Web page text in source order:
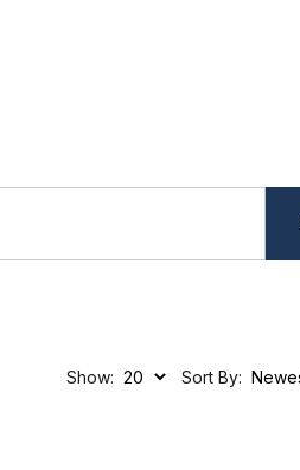
Show: Sort By: